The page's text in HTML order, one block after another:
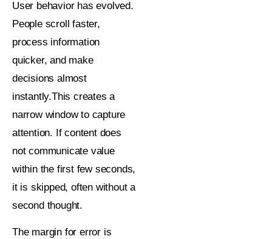
User behavior has evolved.
People scroll faster,
process information
quicker, and make
decisions almost
instantly.This creates a
narrow window to capture
attention. If content does
not communicate value
within the first few seconds,
it is skipped, often without a
second thought.
The margin for error is